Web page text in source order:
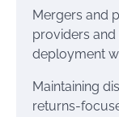
Mergers and
providers
deployment
Maintaining
returns-